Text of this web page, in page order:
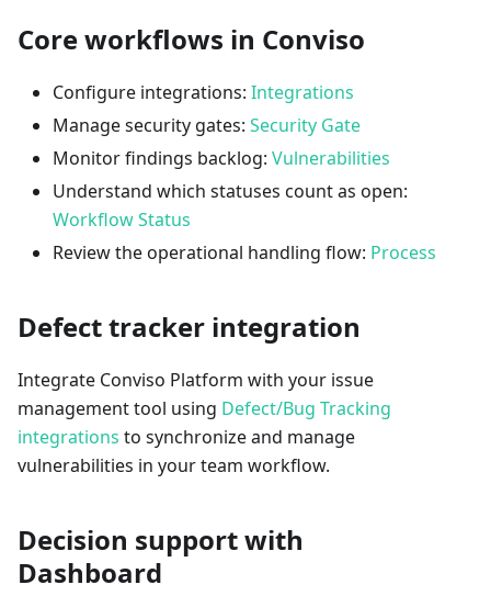
Core workflows in Conviso
Configure integrations: Integrations
Manage security gates: Security Gate
Monitor findings backlog: Vulnerabilities
Understand which statuses count as open:
Workflow Status
Review the operational handling flow: Process
Defect tracker integration
Integrate Conviso Platform with your issue
management tool using Defect/Bug Tracking
integrations to synchronize and manage
vulnerabilities in your team workflow.
Decision support with
Dashboard